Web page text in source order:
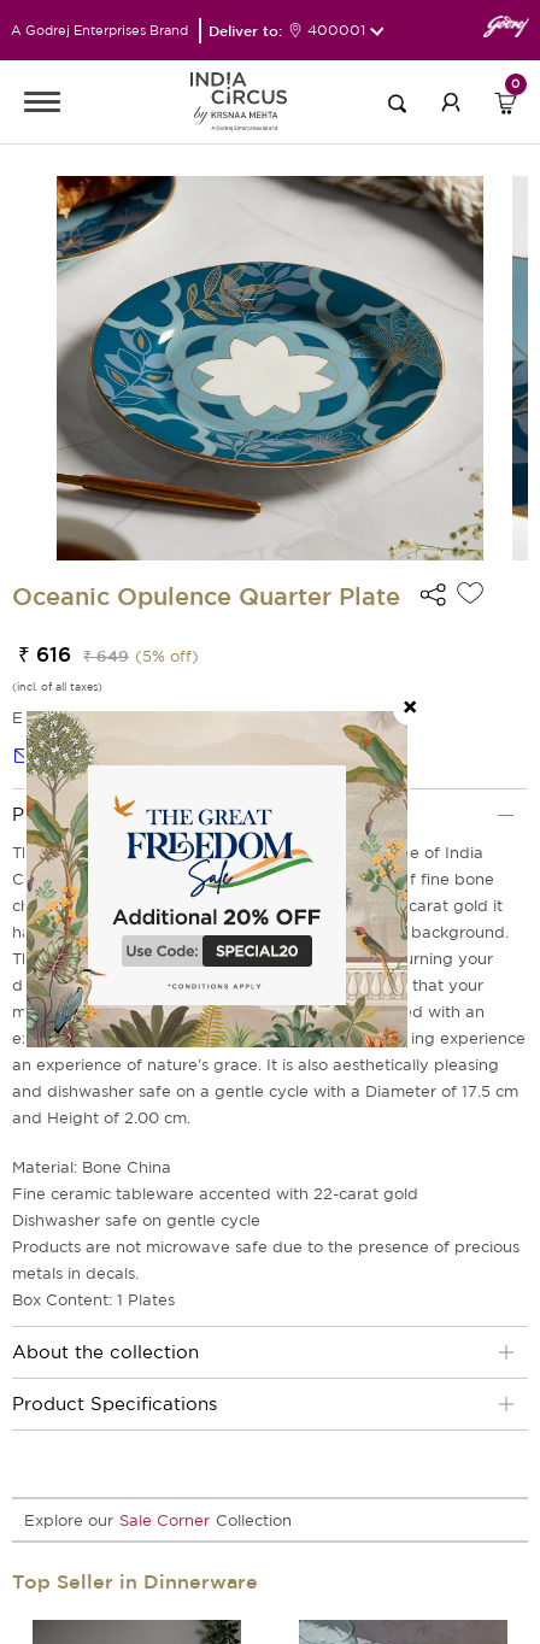
A Godrej Enterprises Brand Deliver to: 400001
0
Oceanic Opulence Quarter Plate
₹ 616 ₹ 649 (5% off)
(incl. of all taxes)
EMI Options Available
Notify me
Product Description
The Oceanic Opulence Quarter plate from the house of India
Circus will take you in full bloom. Flawlessly made of fine bone
china and embellished with beautiful prints and 22 carat gold it
has trees and mountains with a pleasing milky blue background.
The quarter plate combines style and practicality turning your
dinner table into a work of floral art. We guarantee that your
meals are not only served with flavor but also served with an
extra elegance of timeless charm, making every dining experience
an experience of nature's grace. It is also aesthetically pleasing
and dishwasher safe on a gentle cycle with a Diameter of 17.5 cm
and Height of 2.00 cm.
Material: Bone China
Fine ceramic tableware accented with 22-carat gold
Dishwasher safe on gentle cycle
Products are not microwave safe due to the presence of precious
metals in decals.
Box Content: 1 Plates
About the collection
Product Specifications
Explore our Sale Corner Collection
Top Seller in Dinnerware